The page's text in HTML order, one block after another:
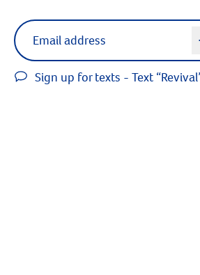
Label for
Sign up for texts - Text